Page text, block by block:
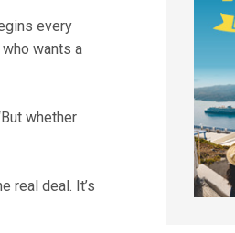
every
who wants a
whether
real deal. It’s